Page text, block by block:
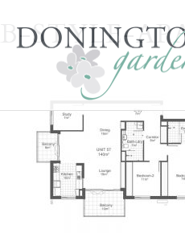
B-STYLE-